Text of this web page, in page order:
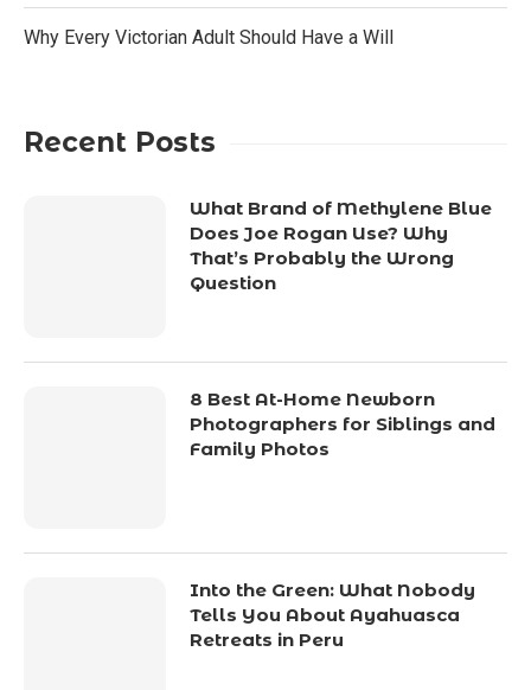
Why Every Victorian Adult Should Have a Will
Recent Posts
What Brand of Methylene Blue
Does Joe Rogan Use? Why
That’s Probably the Wrong
Question
8 Best At-Home Newborn
Photographers for Siblings and
Family Photos
Into the Green: What Nobody
Tells You About Ayahuasca
Retreats in Peru